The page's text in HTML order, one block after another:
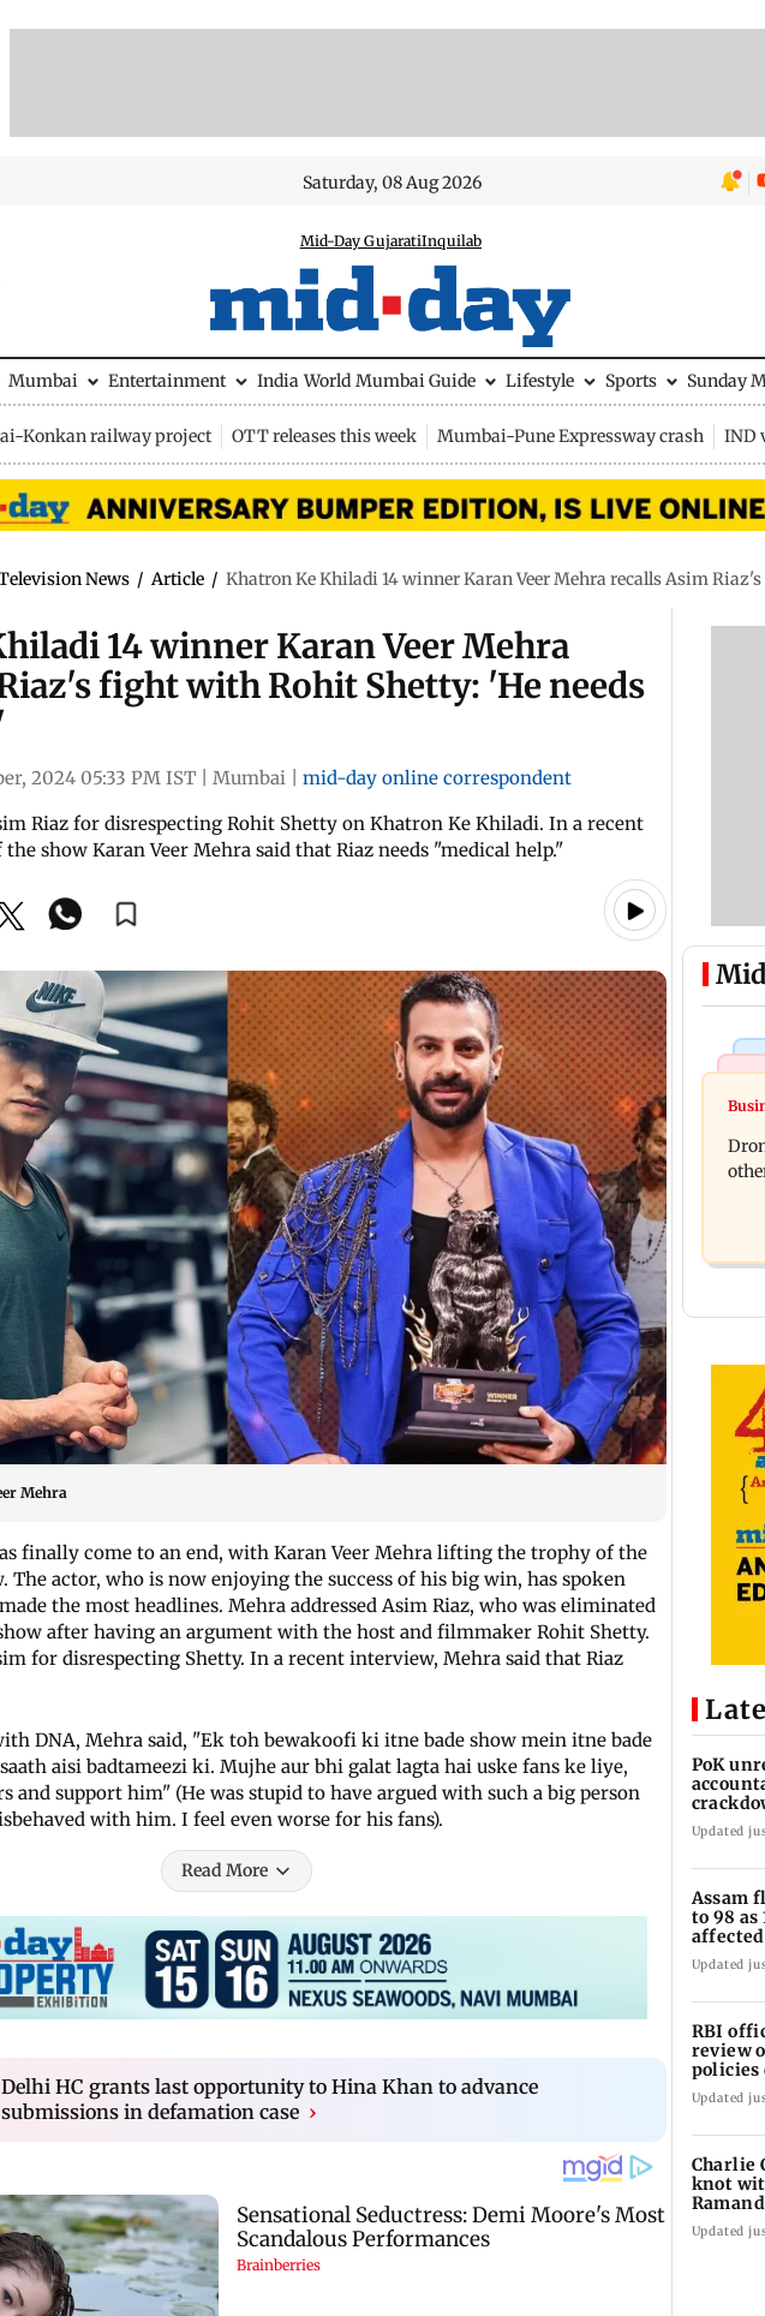
Saturday, 08 Aug 2026
Mid-Day GujaratiInquilab
Mumbai Entertainment India World Mumbai Guide Lifestyle Sports Sunday
Konkan railway project OTT releases this week Mumbai-Pune Expressway crash IND
News / Article / Khatron Ke Khiladi 14 winner Karan Veer Mehra recalls Asim
14 winner Karan Veer Mehra
fight with Rohit Shetty: 'He needs
2024 05:33 PM IST Mumbai
mid-day online correspondent
Riaz for disrespecting Rohit Shetty on Khatron Ke Khiladi. In a recent
show Karan Veer Mehra said that Riaz needs "medical help."
Mehra
finally come to an end, with Karan Veer Mehra lifting the trophy of the
The actor, who is now enjoying the success of his big win, has spoken
the most headlines. Mehra addressed Asim Riaz, who was eliminated
after having an argument with the host and filmmaker Rohit Shetty.
for disrespecting Shetty. In a recent interview, Mehra said that Riaz
DNA, Mehra said, "Ek toh bewakoofi ki itne bade show mein itne bade
aisi badtameezi ki. Mujhe aur bhi galat lagta hai uske fans ke liye,
and support him" (He was stupid to have argued with such a big person
with him. I feel even worse for his fans).
Read More
Delhi HC grants last opportunity to Hina Khan to advance
submissions in defamation case ›
PoK
Updated
Assam
to 98 as
affected
districts
Updated
RBI
review
policies
Updated
Charlie
knot
intimate
Updated